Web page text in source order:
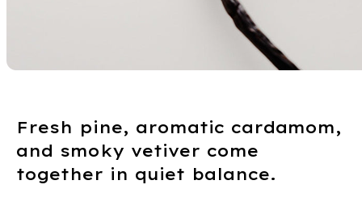
Fresh pine, aromatic cardamom,
and smoky vetiver come
together in quiet balance.